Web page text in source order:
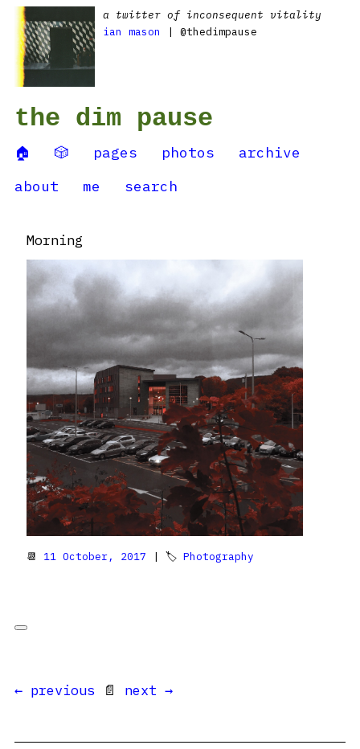
a twitter of inconsequent vitality
ian mason
| @thedimpause
the dim pause
🏠 🎲 pages photos
archive
about
me search
Morning
📆 11 October, 2017 | 🏷 Photography
← previous 📄 next →